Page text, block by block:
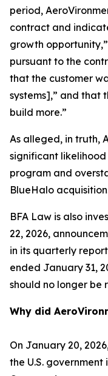
period,
contract and
growth
pursuant to the
that the customer
systems],” and that
build more.”
As alleged, in truth,
significant
program and
BlueHalo
BFA Law is also
22, 2026,
in its quarterly
ended January 31,
should no longer be
Why did
On January 20,
the U.S.